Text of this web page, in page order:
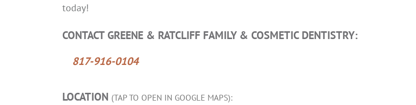
today!
CONTACT GREENE & RATCLIFF FAMILY & COSMETIC DENTISTRY:
817-916-0104
LOCATION (TAP TO OPEN IN GOOGLE MAPS):